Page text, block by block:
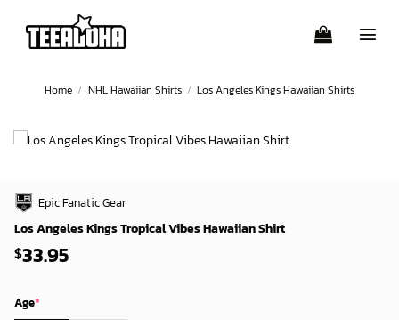
content
Home / NHL Hawaiian Shirts / Los Angeles Kings Hawaiian Shirts
Epic Fanatic Gear
Los Angeles Kings Tropical Vibes Hawaiian Shirt
$33.95
Age*